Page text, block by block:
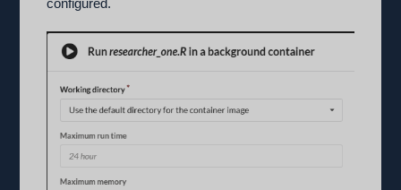
configured.